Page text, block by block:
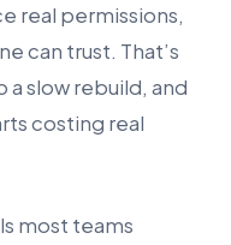
real permissions,
can trust. That’s
a slow rebuild, and
costing real
most teams